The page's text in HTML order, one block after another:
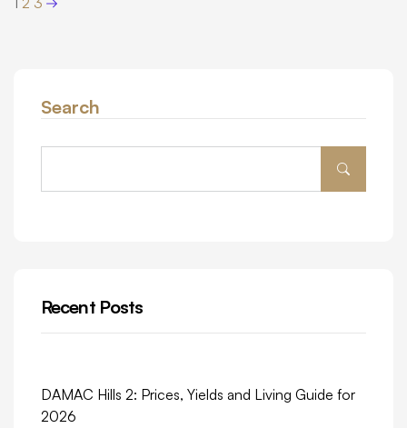
Search
Recent Posts
DAMAC Hills 2: Prices, Yields and Living Guide for
2026